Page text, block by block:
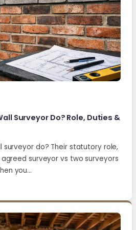
Surveyor Do? Role, Duties &
surveyor do? Their statutory role,
surveyor vs two surveyors
you…